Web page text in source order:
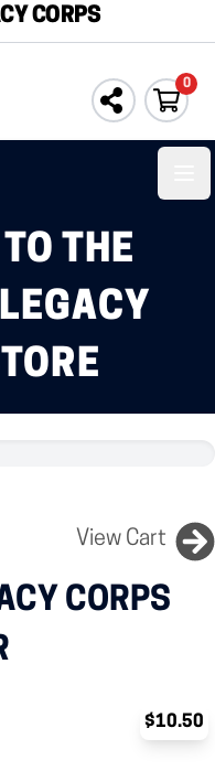
CORPS
0
THE
View Cart
CORPS
$10.50